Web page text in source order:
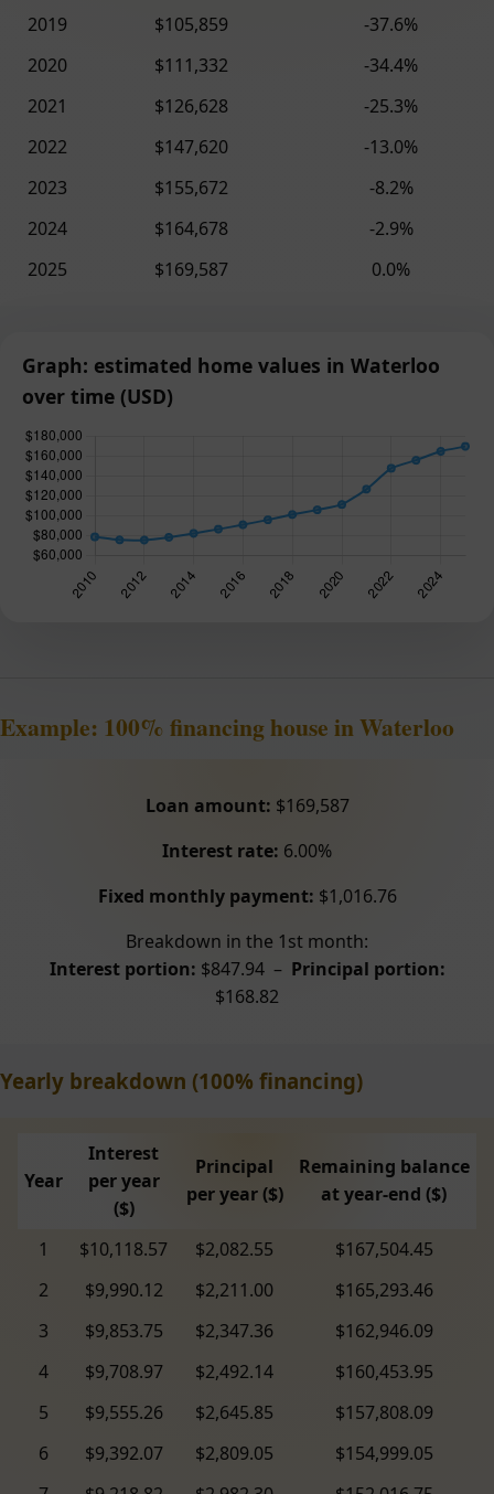
2019
$105,859
-37.6%
2020
$111,332
-34.4%
2021
$126,628
-25.3%
2022
$147,620
-13.0%
2023
$155,672
-8.2%
2024
$164,678
-2.9%
2025
$169,587 0.0%
Graph: estimated home values in Waterloo
over time (USD)
Example: 100% financing house in Waterloo
Loan amount: $169,587
Interest rate: 6.00%
Fixed monthly payment: $1,016.76
Breakdown in the 1st month:
Interest portion: $847.94 – Principal portion:
$168.82
Yearly breakdown (100% financing)
Year
Interest
per year
($)
Principal
per year ($)
Remaining balance
at year-end ($)
1 $10,118.57 $2,082.55
$167,504.45
2
$9,990.12 $2,211.00
$165,293.46
3
$9,853.75 $2,347.36
$162,946.09
4
$9,708.97 $2,492.14
$160,453.95
5
$9,555.26 $2,645.85
$157,808.09
6
$9,392.07 $2,809.05
$154,999.05